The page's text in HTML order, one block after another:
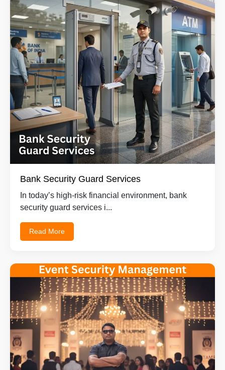
Bank Security Guard Services
In today’s high-risk financial environment, bank
security guard services i...
Read More